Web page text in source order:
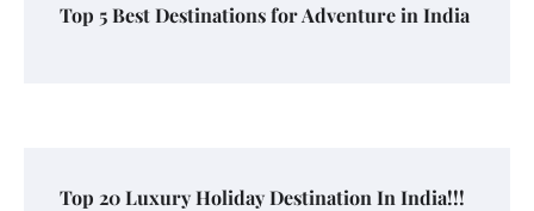
Top 5 Best Destinations for Adventure in India
Top 20 Luxury Holiday Destination In India!!!